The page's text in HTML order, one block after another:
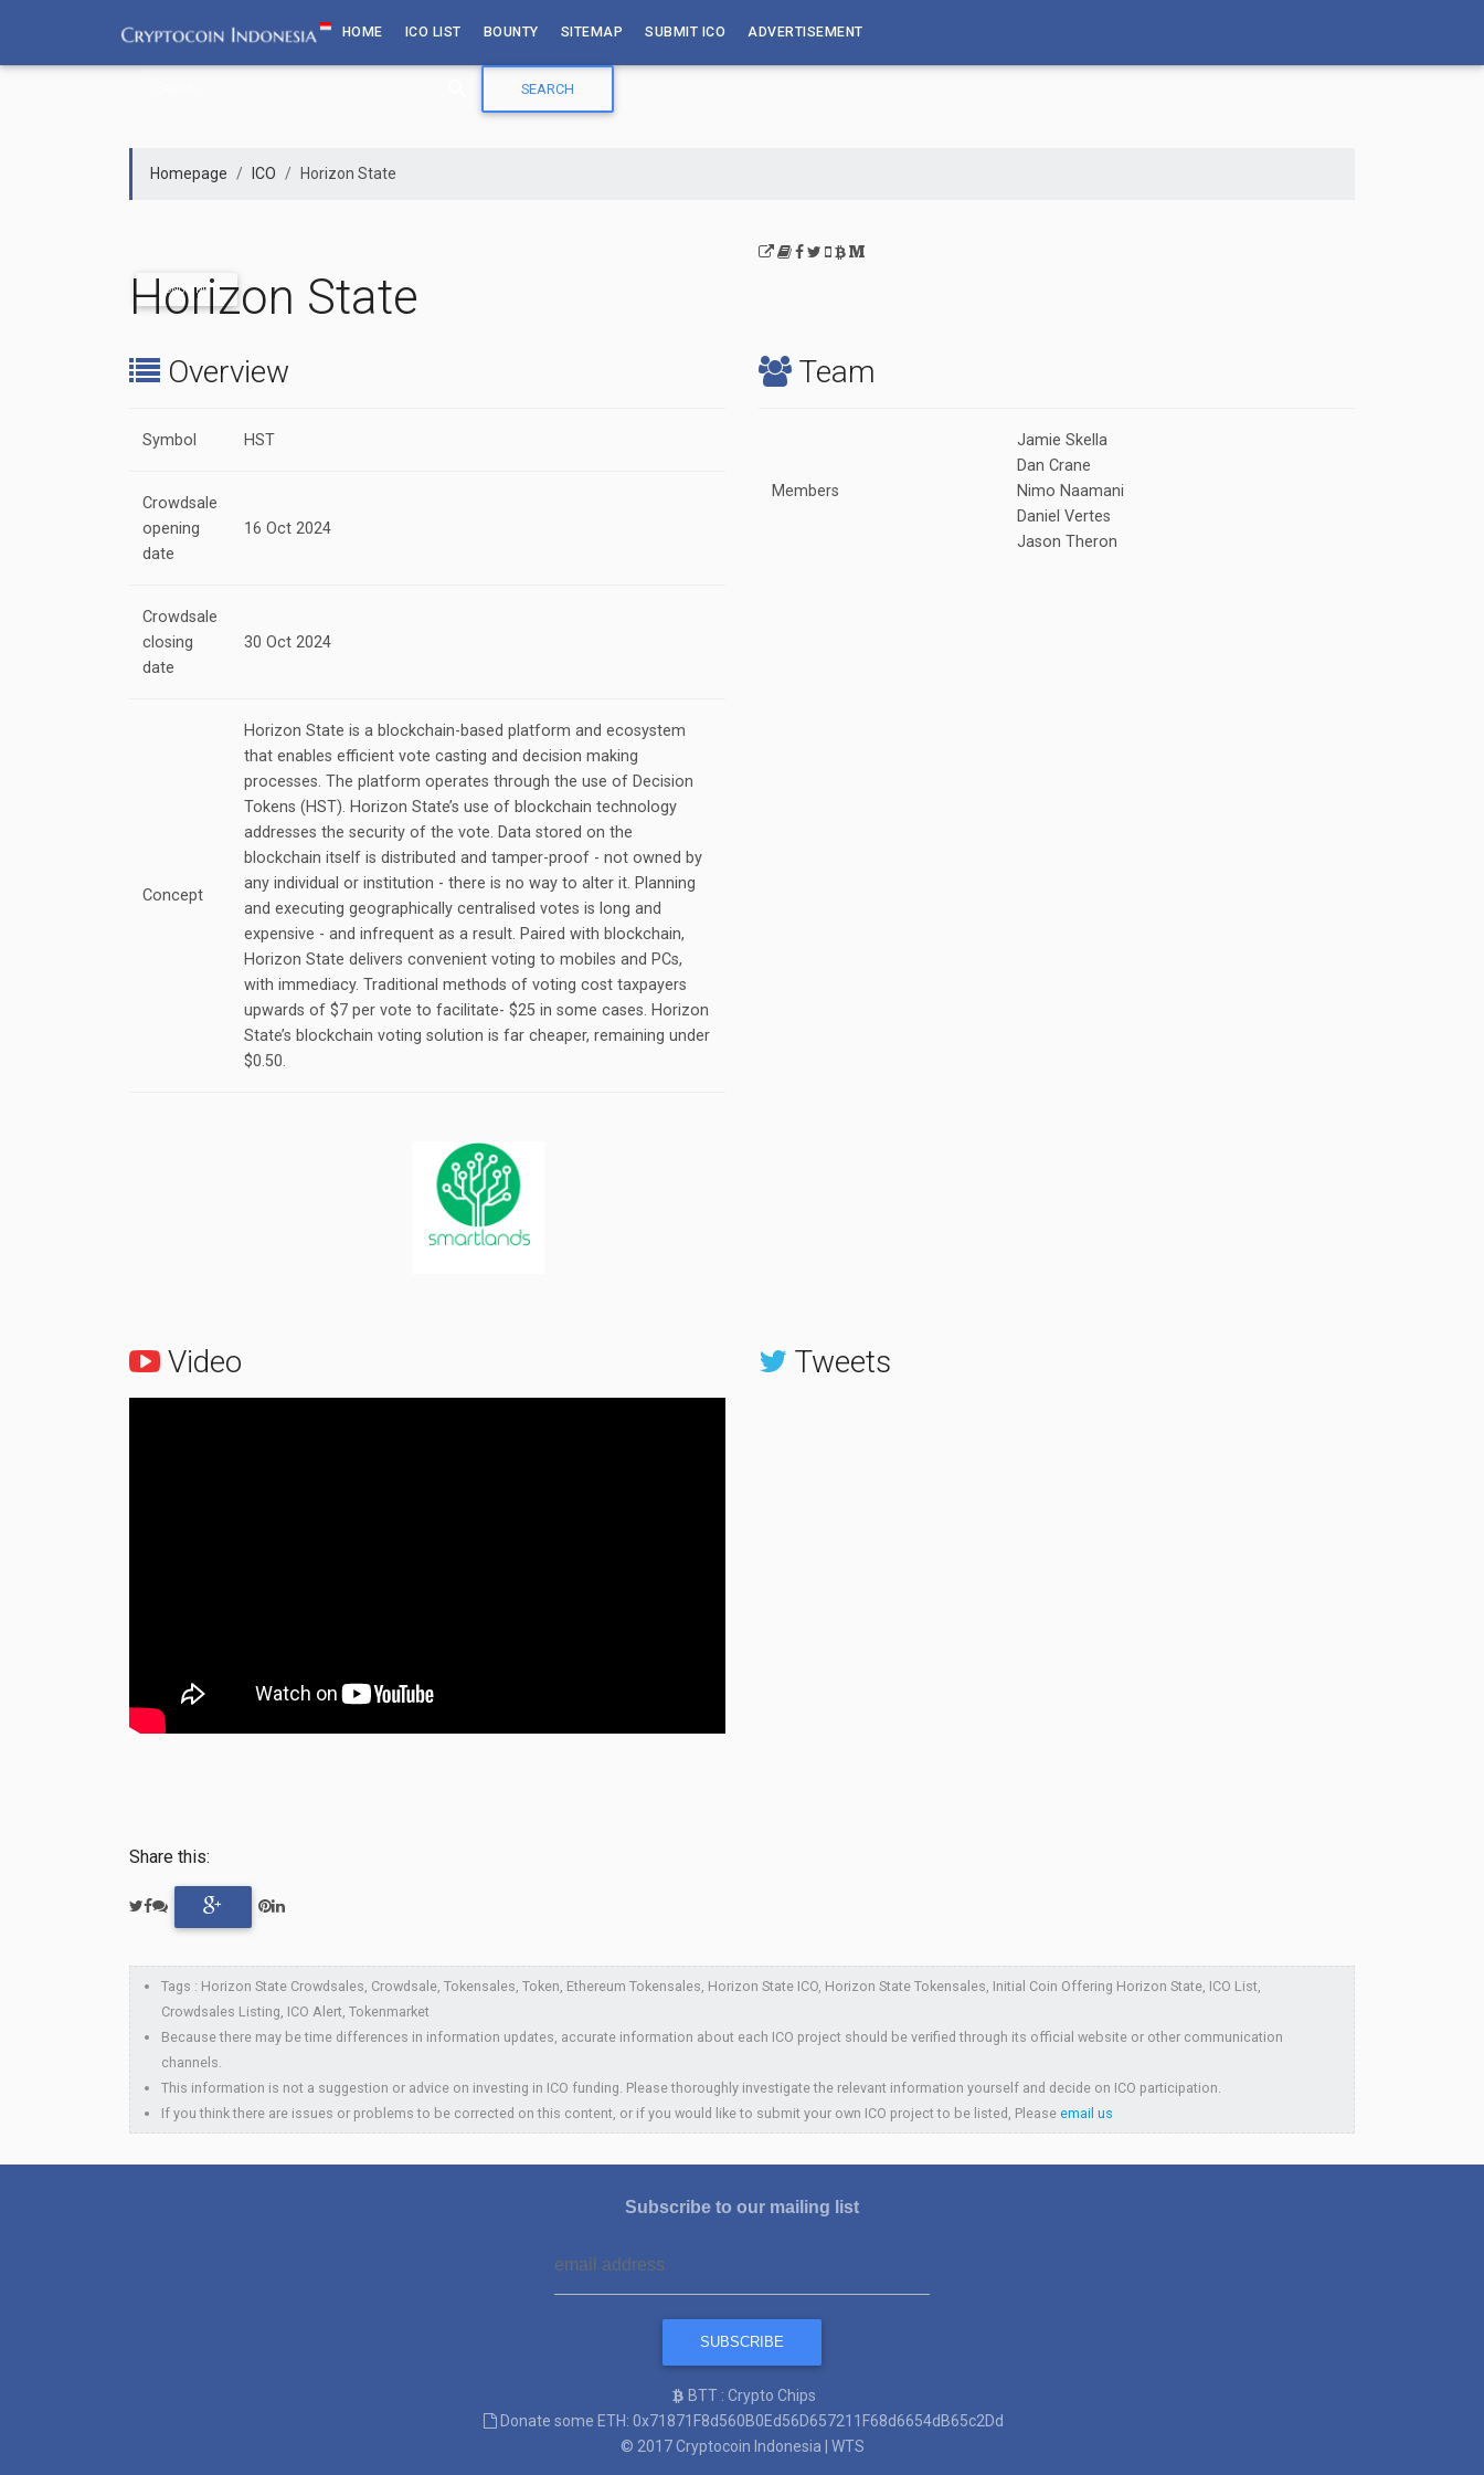
content
HOME ICO LIST BOUNTY SITEMAP SUBMIT ICO ADVERTISEMENT
Homepage ICO Horizon State
ONGOING
Horizon State
Overview
Symbol HST
Crowdsale
opening
date
16 Oct 2024
Crowdsale
closing
date
30 Oct 2024
Concept
Horizon State is a blockchain-based platform and ecosystem
that enables efficient vote casting and decision making
processes. The platform operates through the use of Decision
Tokens (HST). Horizon State’s use of blockchain technology
addresses the security of the vote. Data stored on the
blockchain itself is distributed and tamper-proof - not owned by
any individual or institution - there is no way to alter it. Planning
and executing geographically centralised votes is long and
expensive - and infrequent as a result. Paired with blockchain,
Horizon State delivers convenient voting to mobiles and PCs,
with immediacy. Traditional methods of voting cost taxpayers
upwards of $7 per vote to facilitate- $25 in some cases. Horizon
State’s blockchain voting solution is far cheaper, remaining under
$0.50.
Team
Members
Jamie Skella
Dan Crane
Nimo Naamani
Daniel Vertes
Jason Theron
Video Tweets
Share this:
Tags : Horizon State Crowdsales, Crowdsale, Tokensales, Token, Ethereum Tokensales, Horizon State ICO, Horizon State Tokensales, Initial Coin Offering Horizon State, ICO List,
Crowdsales Listing, ICO Alert, Tokenmarket
Because there may be time differences in information updates, accurate information about each ICO project should be verified through its official website or other communication
channels.
This information is not a suggestion or advice on investing in ICO funding. Please thoroughly investigate the relevant information yourself and decide on ICO participation.
If you think there are issues or problems to be corrected on this content, or if you would like to submit your own ICO project to be listed, Pleaseemail us
Subscribe to our mailing list
BTT : Crypto Chips
Donate some ETH: 0x71871F8d560B0Ed56D657211F68d6654dB65c2Dd
© 2017Cryptocoin Indonesia WTS